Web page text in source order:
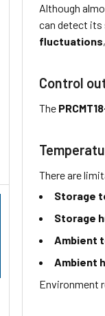
Although
can detect its
fluctuations
Control
The
There are
Storage
Storage
Ambient
Ambient
Environment